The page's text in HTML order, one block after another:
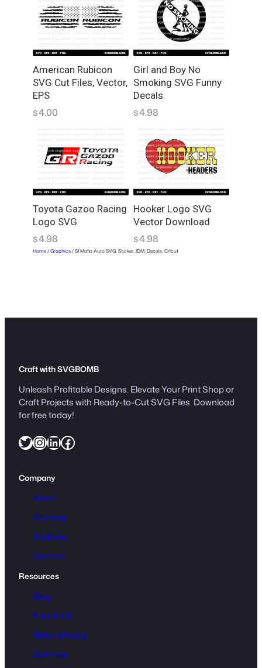
t
y
American Rubicon
SVG Cut Files, Vector,
EPS
$4.00
Girl and Boy No
Smoking SVG Funny
Decals
$4.98
Toyota Gazoo Racing
Logo SVG
$4.98
Hooker Logo SVG
Vector Download
$4.98
Home/Graphics/ Sf Mafia Auto SVG, Sticker, JDM, Decals, Cricut
Craft with SVGBOMB
Unleash Profitable Designs. Elevate Your Print Shop or
Craft Projects with Ready-to-Cut SVG Files. Download
for free today!
Twitter InstagramLinkedIn Facebook
Company
About
Sitemap
Portfolio
Contact
Resources
Blog
Free SVG
Refund Policy
Get Help